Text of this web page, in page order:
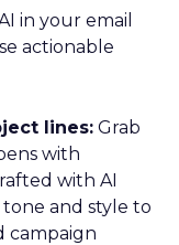
in your email
actionable
lines: Grab
with
with AI
and style to
campaign